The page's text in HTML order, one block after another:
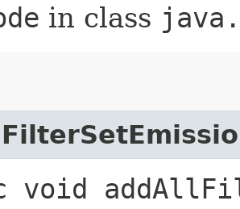
in class
void